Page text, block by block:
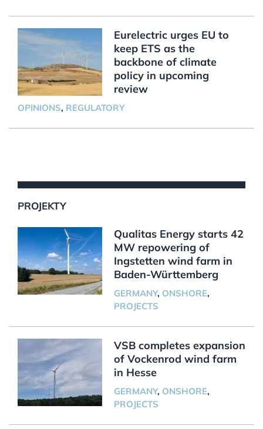
Eurelectric urges EU to
keep ETS as the
backbone of climate
policy in upcoming
review
OPINIONS, REGULATORY
PROJEKTY
Qualitas Energy starts 42
MW repowering of
Ingstetten wind farm in
Baden-Württemberg
GERMANY, ONSHORE,
PROJECTS
VSB completes expansion
of Vockenrod wind farm
in Hesse
GERMANY, ONSHORE,
PROJECTS